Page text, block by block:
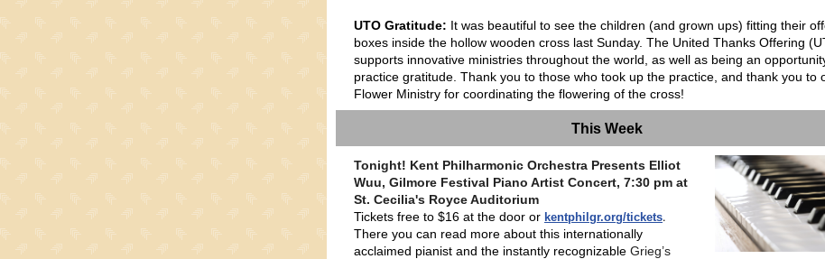
UTO Gratitude: It was beautiful to see the children (and grown ups) fitting their
boxes inside the hollow wooden cross last Sunday. The United Thanks Offering (
supports innovative ministries throughout the world, as well as being an
practice gratitude. Thank you to those who took up the practice, and thank you to
Flower Ministry for coordinating the flowering of the cross!
This Week
Tonight! Kent Philharmonic Orchestra Presents Elliot
Wuu, Gilmore Festival Piano Artist Concert, 7:30 pm at
St. Cecilia's Royce Auditorium
Tickets free to $16 at the door or kentphilgr.org/tickets.
There you can read more about this internationally
acclaimed pianist and the instantly recognizable Grieg’s